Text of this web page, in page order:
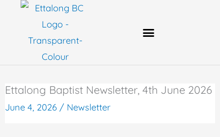
content
Ettalong Baptist Newsletter, 4th June 2026
June 4, 2026 / Newsletter